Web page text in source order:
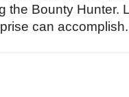
the Bounty Hunter.
can accomplish.